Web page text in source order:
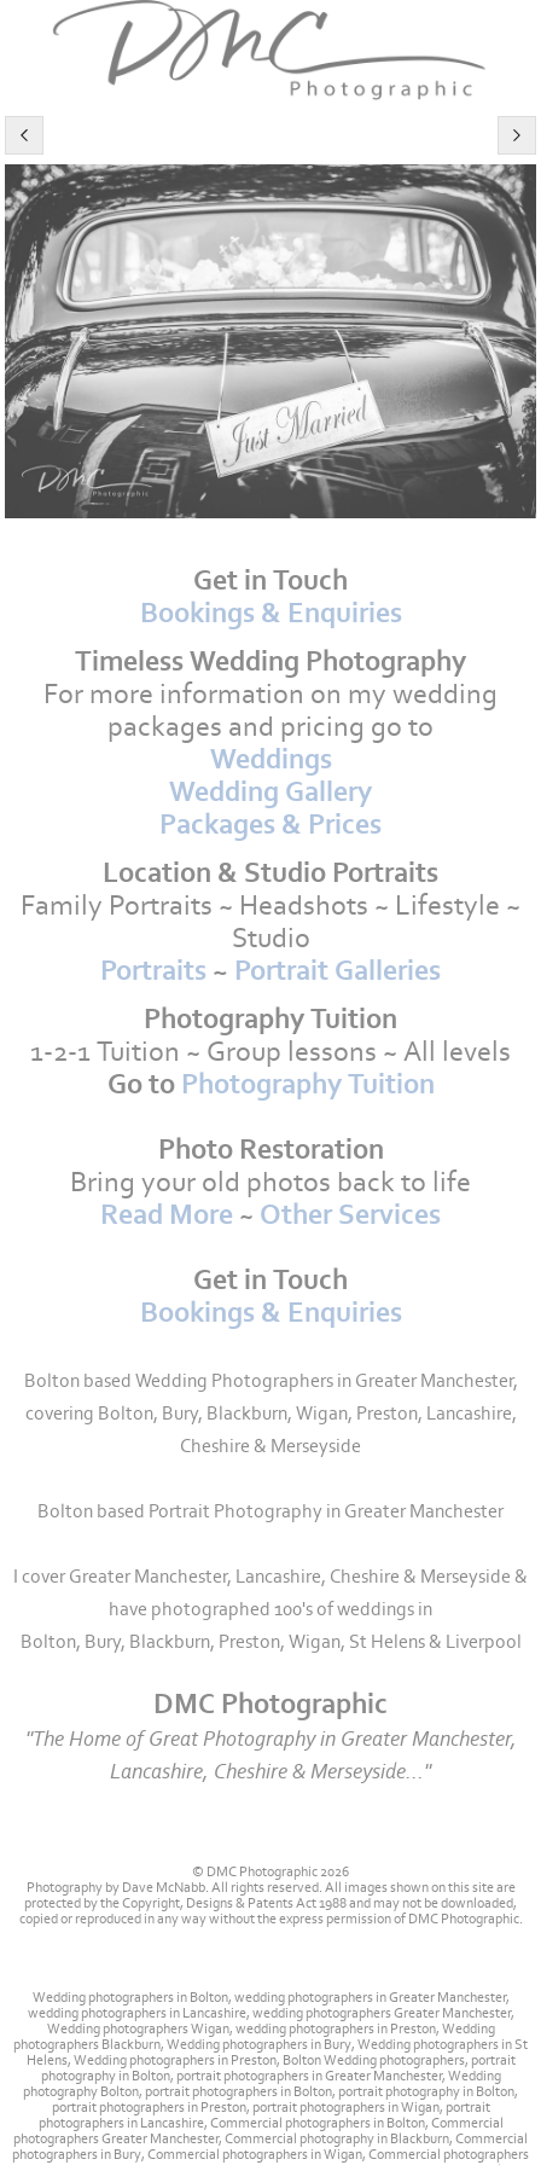
Get in Touch
Bookings & Enquiries
Timeless Wedding Photography
For more information on my wedding
packages and pricing go to
Weddings
Wedding Gallery
Packages & Prices
Location & Studio Portraits
Family Portraits ~ Headshots ~ Lifestyle ~
Studio
Portraits ~ Portrait Galleries
Photography Tuition
1-2-1 Tuition ~ Group lessons ~ All levels
Go to Photography Tuition
Photo Restoration
Bring your old photos back to life
Read More ~ Other Services
Get in Touch
Bookings & Enquiries
Bolton based Wedding Photographers in Greater Manchester,
covering Bolton, Bury, Blackburn, Wigan, Preston, Lancashire,
Cheshire & Merseyside
Bolton based Portrait Photography in Greater Manchester
I cover Greater Manchester, Lancashire, Cheshire & Merseyside &
have photographed 100's of weddings in
Bolton, Bury, Blackburn, Preston, Wigan, St Helens & Liverpool
DMC Photographic
"The Home of Great Photography in Greater Manchester,
Lancashire, Cheshire & Merseyside..."
© DMC Photographic 2026
Photography by Dave McNabb. All rights reserved. All images shown on this site are
protected by the Copyright, Designs & Patents Act 1988 and may not be downloaded,
copied or reproduced in any way without the express permission of DMC Photographic.
Wedding photographers in Bolton, wedding photographers in Greater Manchester,
wedding photographers in Lancashire, wedding photographers Greater Manchester,
Wedding photographers Wigan, wedding photographers in Preston, Wedding
photographers Blackburn, Wedding photographers in Bury, Wedding photographers in St
Helens, Wedding photographers in Preston, Bolton Wedding photographers, portrait
photography in Bolton, portrait photographers in Greater Manchester, Wedding
photography Bolton, portrait photographers in Bolton, portrait photography in Bolton,
portrait photographers in Preston, portrait photographers in Wigan, portrait
photographers in Lancashire, Commercial photographers in Bolton, Commercial
photographers Greater Manchester, Commercial photography in Blackburn, Commercial
photographers in Bury, Commercial photographers in Wigan, Commercial photographers